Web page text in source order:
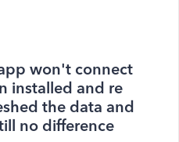
won't connect
installed and re
the data and
no difference